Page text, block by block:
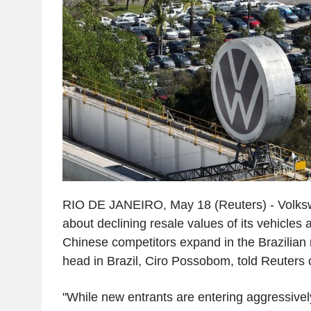
RIO DE JANEIRO, May 18 (Reuters) -
about declining resale values of its vehicles
Chinese competitors expand in the
head in Brazil, Ciro Possobom, told Reuters
"While new entrants are entering